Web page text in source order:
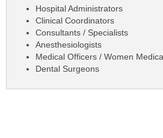
Hospital Administrators
Clinical Coordinators
Consultants / Specialists
Anesthesiologists
Medical Officers / Women
Dental Surgeons